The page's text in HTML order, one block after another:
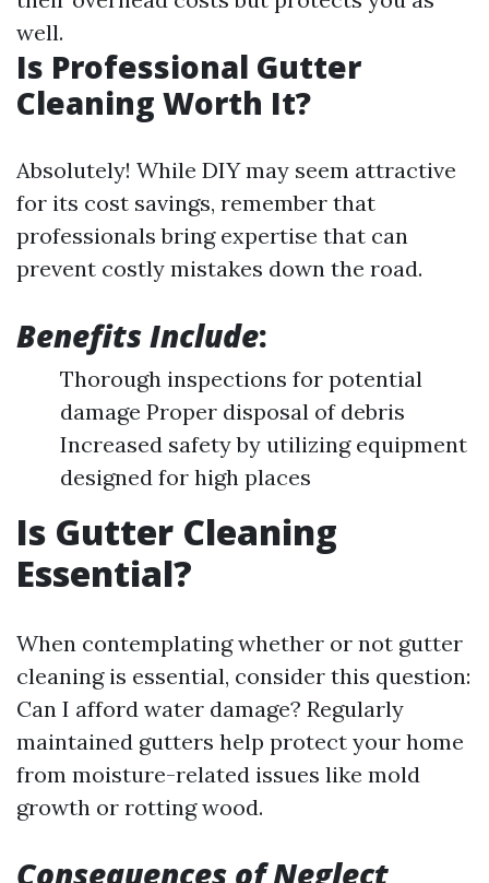
well.
Is Professional Gutter
Cleaning Worth It?
Absolutely! While DIY may seem attractive
for its cost savings, remember that
professionals bring expertise that can
prevent costly mistakes down the road.
Benefits Include:
Thorough inspections for potential
damage Proper disposal of debris
Increased safety by utilizing equipment
designed for high places
Is Gutter Cleaning
Essential?
When contemplating whether or not gutter
cleaning is essential, consider this question:
Can I afford water damage? Regularly
maintained gutters help protect your home
from moisture-related issues like mold
growth or rotting wood.
Consequences of Neglect